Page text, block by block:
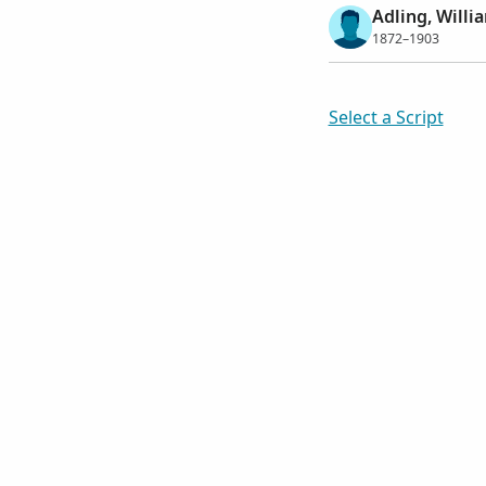
Adling,
1872–1903
Select a Script